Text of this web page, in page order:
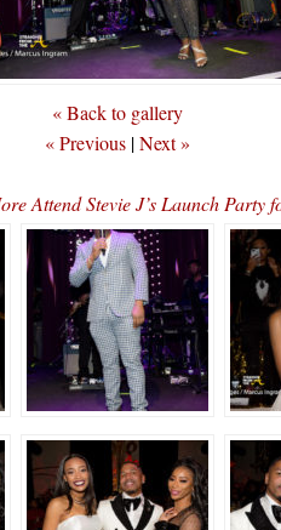
« Back to gallery
« Previous |Next »
Attend Stevie J’s Launch